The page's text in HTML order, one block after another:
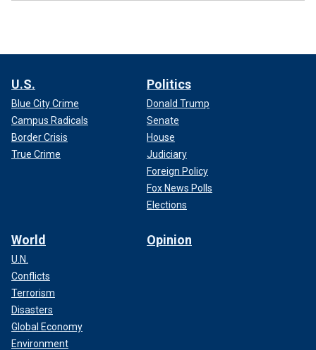
U.S.
Blue City Crime
Campus Radicals
Border Crisis
True Crime
Politics
Donald Trump
Senate
House
Judiciary
Foreign Policy
Fox News Polls
Elections
World
U.N.
Conflicts
Terrorism
Disasters
Global Economy
Environment
Opinion